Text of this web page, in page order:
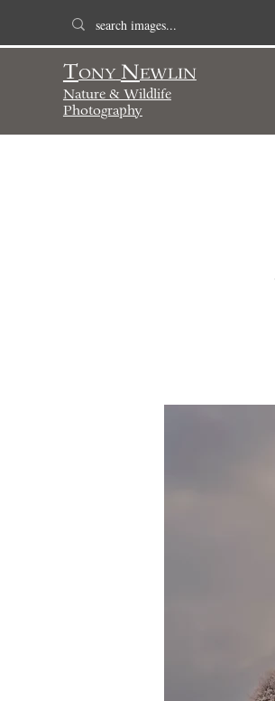
TONY NEWLIN
Nature & Wildlife
Photography